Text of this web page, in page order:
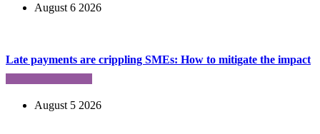
August 6 2026
Late payments are crippling SMEs: How to mitigate the impact
August 5 2026